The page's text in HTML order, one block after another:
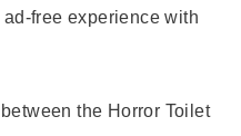
free experience with
the Horror Toilet